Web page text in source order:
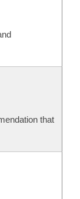
that